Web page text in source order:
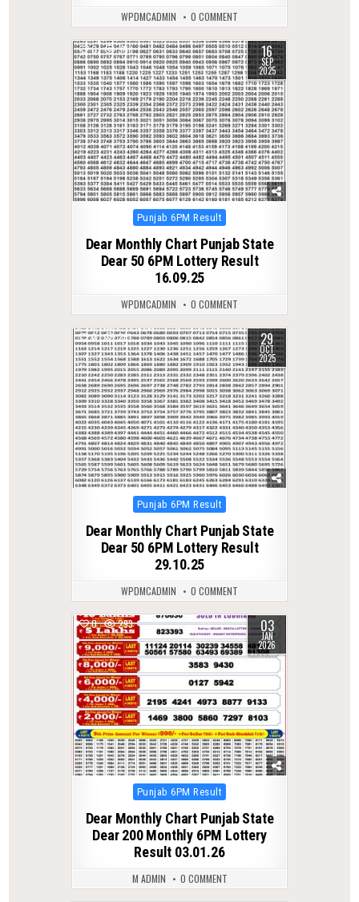
WPDMCADMIN 0 COMMENT
0 308 16
SEP
2025
Posted
Punjab 6PM Result
Dear Monthly Chart Punjab State
Dear 50 6PM Lottery Result
16.09.25
WPDMCADMIN 0 COMMENT
0 261 29
OCT
2025
Posted
Punjab 6PM Result
Dear Monthly Chart Punjab State
Dear 50 6PM Lottery Result
29.10.25
WPDMCADMIN 0 COMMENT
0 293 03
JAN
2026
Posted
Punjab 6PM Result
Dear Monthly Chart Punjab State
Dear 200 Monthly 6PM Lottery
Result 03.01.26
M ADMIN 0 COMMENT